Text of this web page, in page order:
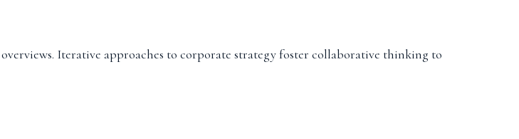
Iterative approaches to corporate strategy foster collaborative thinking to